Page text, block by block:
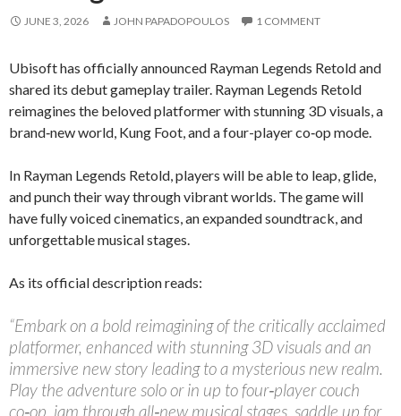
JUNE 3, 2026 JOHN PAPADOPOULOS 1 COMMENT
Ubisoft has officially announced Rayman Legends Retold and
shared its debut gameplay trailer. Rayman Legends Retold
reimagines the beloved platformer with stunning 3D visuals, a
brand‑new world, Kung Foot, and a four-player co‑op mode.
In Rayman Legends Retold, players will be able to leap, glide,
and punch their way through vibrant worlds. The game will
have fully voiced cinematics, an expanded soundtrack, and
unforgettable musical stages.
As its official description reads:
“Embark on a bold reimagining of the critically acclaimed
platformer, enhanced with stunning 3D visuals and an
immersive new story leading to a mysterious new realm.
Play the adventure solo or in up to four‑player couch
co‑op, jam through all‑new musical stages, saddle up for